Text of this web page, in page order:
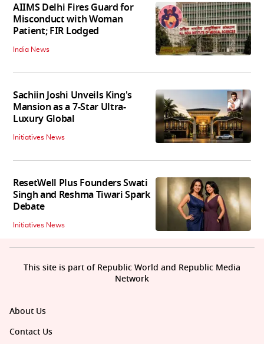
AIIMS Delhi Fires Guard for
Misconduct with Woman
Patient; FIR Lodged
India News
Sachiin Joshi Unveils King's
Mansion as a 7-Star Ultra-
Luxury Global
Initiatives News
ResetWell Plus Founders Swati
Singh and Reshma Tiwari Spark
Debate
Initiatives News
About Us
Contact Us
This site is part of Republic World and Republic Media
Network